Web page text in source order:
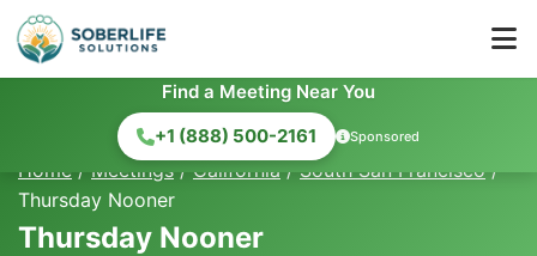
Find a Meeting Near You
+1 (888) 500-2161
Sponsored
Home / Meetings / California / South San Francisco /
Thursday Nooner
Thursday Nooner